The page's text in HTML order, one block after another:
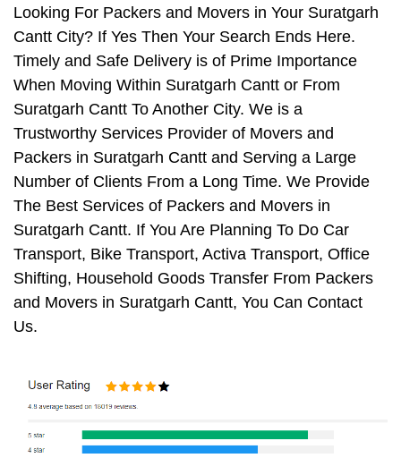
Looking For Packers and Movers in Your Suratgarh
Cantt City? If Yes Then Your Search Ends Here.
Timely and Safe Delivery is of Prime Importance
When Moving Within Suratgarh Cantt or From
Suratgarh Cantt To Another City. We is a
Trustworthy Services Provider of Movers and
Packers in Suratgarh Cantt and Serving a Large
Number of Clients From a Long Time. We Provide
The Best Services of Packers and Movers in
Suratgarh Cantt. If You Are Planning To Do Car
Transport, Bike Transport, Activa Transport, Office
Shifting, Household Goods Transfer From Packers
and Movers in Suratgarh Cantt, You Can Contact
Us.